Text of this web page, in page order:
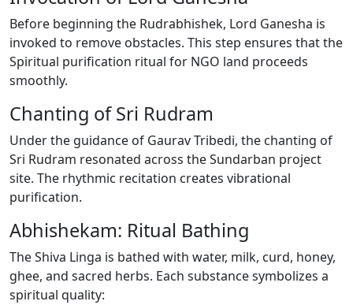
Before beginning the Rudrabhishek, Lord Ganesha is
invoked to remove obstacles. This step ensures that the
Spiritual purification ritual for NGO land proceeds
smoothly.
Chanting of Sri Rudram
Under the guidance of Gaurav Tribedi, the chanting of
Sri Rudram resonated across the Sundarban project
site. The rhythmic recitation creates vibrational
purification.
Abhishekam: Ritual Bathing
The Shiva Linga is bathed with water, milk, curd, honey,
ghee, and sacred herbs. Each substance symbolizes a
spiritual quality: